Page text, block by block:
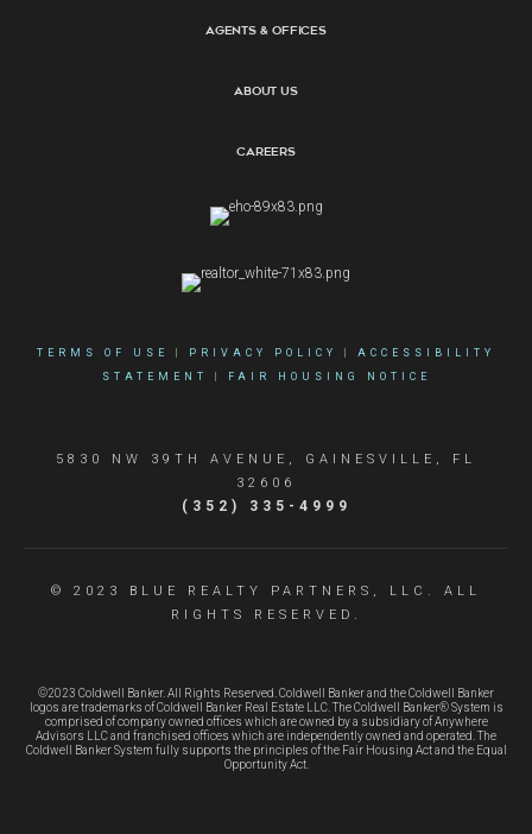
Agents & Offices
About Us
Careers
TERMS OF USE PRIVACY POLICY
ACCESSIBILITY
STATEMENT
FAIR HOUSING NOTICE
5830 NW 39TH AVENUE, GAINESVILLE, FL
32606
(352) 335-4999
© 2023 BLUE REALTY PARTNERS, LLC. ALL
RIGHTS RESERVED.
©2023 Coldwell Banker. All Rights Reserved. Coldwell Banker and the Coldwell Banker
logos are trademarks of Coldwell Banker Real Estate LLC. The Coldwell Banker® System is
comprised of company owned offices which are owned by a subsidiary of Anywhere
Advisors LLC and franchised offices which are independently owned and operated. The
Coldwell Banker System fully supports the principles of the Fair Housing Act and the Equal
Opportunity Act.